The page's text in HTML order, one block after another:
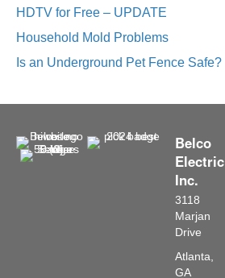
HDTV for Free – UPDATE
Household Mold Problems
Is an Underground Pet Fence Safe?
Belco
Electric
Inc.
3118
Marjan
Drive
Atlanta,
GA